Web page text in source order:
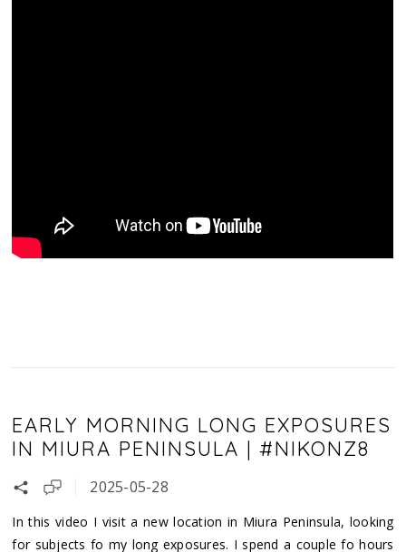
EARLY MORNING LONG EXPOSURES
IN MIURA PENINSULA | #NIKONZ8
2025-05-28
In this video I visit a new location in Miura Peninsula, looking
for subjects fo my long exposures. I spend a couple fo hours